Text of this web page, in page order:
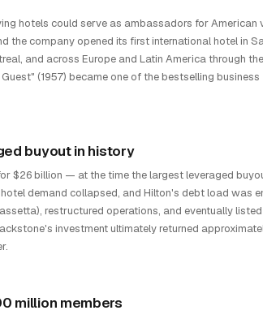
hotels could serve as ambassadors for American
the company opened its first international hotel in
and across Europe and Latin America through
(1957) became one of the bestselling business
buyout in history
$26 billion — at the time the largest leveraged
demand collapsed, and Hilton's debt load was
restructured operations, and eventually
investment ultimately returned
million members